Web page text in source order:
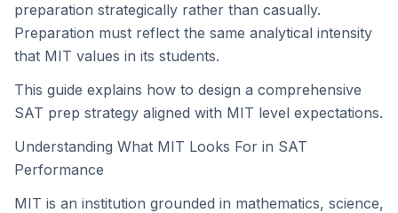
preparation strategically rather than casually.
Preparation must reflect the same analytical intensity
that MIT values in its students.
This guide explains how to design a comprehensive
SAT prep strategy aligned with MIT level expectations.
Understanding What MIT Looks For in SAT
Performance
MIT is an institution grounded in mathematics, science,